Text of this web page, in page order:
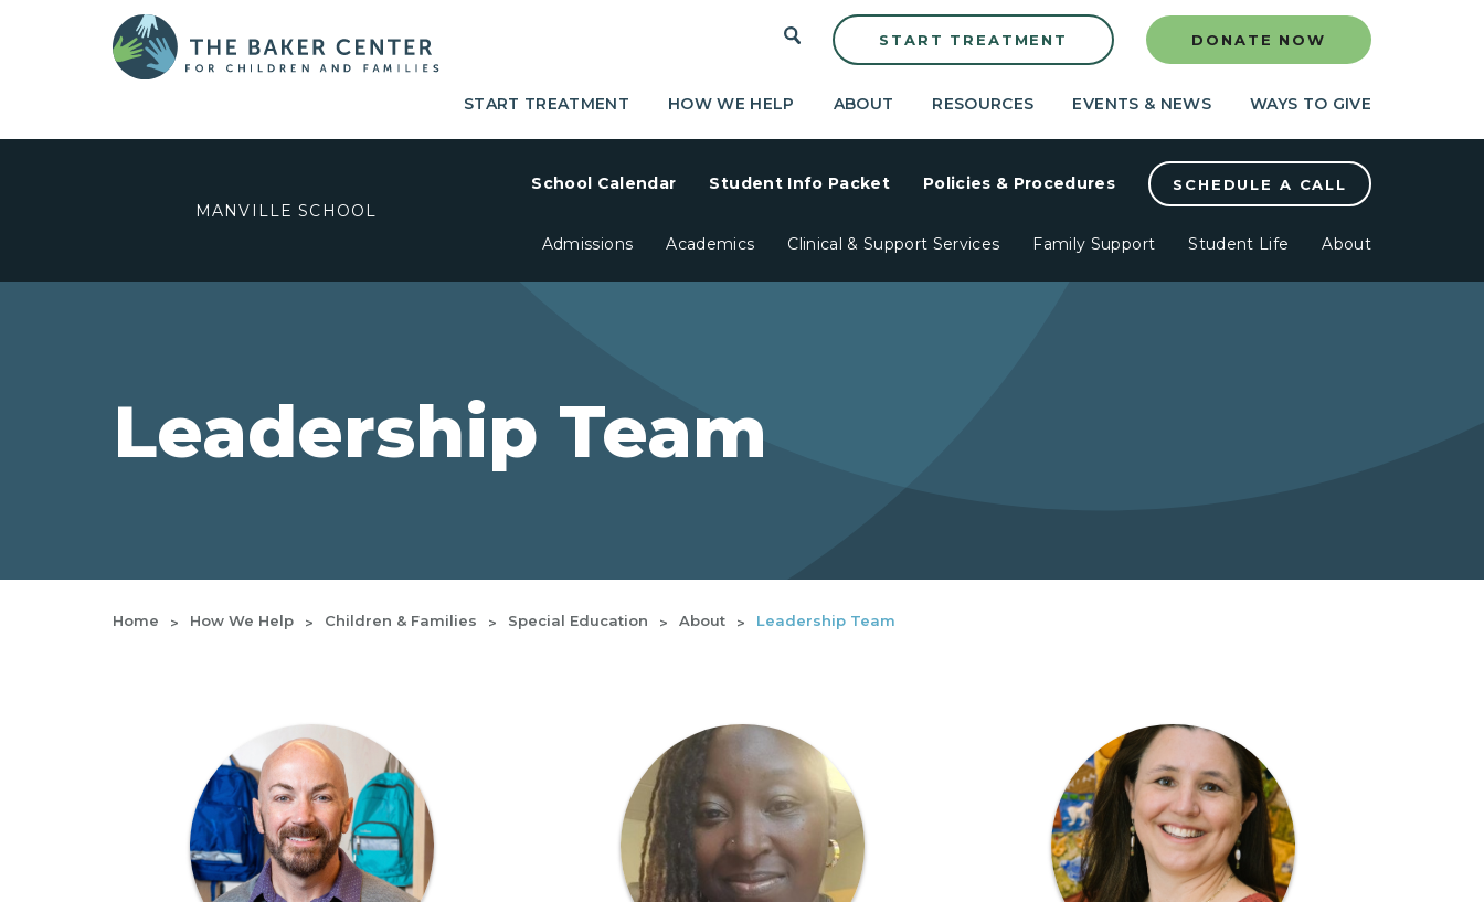
START TREATMENT DONATE NOW
START TREATMENT HOW WE HELP ABOUT RESOURCES EVENTS & NEWS WAYS TO GIVE
MANVILLE SCHOOL
School Calendar Student Info Packet Policies & Procedures SCHEDULE A CALL
Admissions Academics Clinical & Support Services Family Support Student Life About
Leadership Team
Home How We Help Children & Families Special Education About Leadership Team